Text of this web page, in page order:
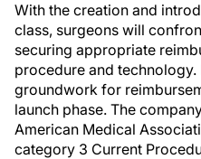
With the creation and
class, surgeons will
securing appropriate
procedure and technology.
groundwork for
launch phase. The
American Medical
category 3 Current